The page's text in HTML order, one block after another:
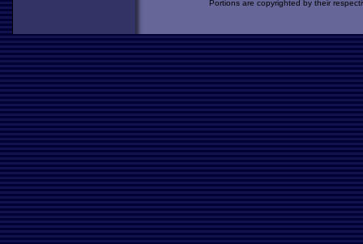
Portions are copyrighted by their